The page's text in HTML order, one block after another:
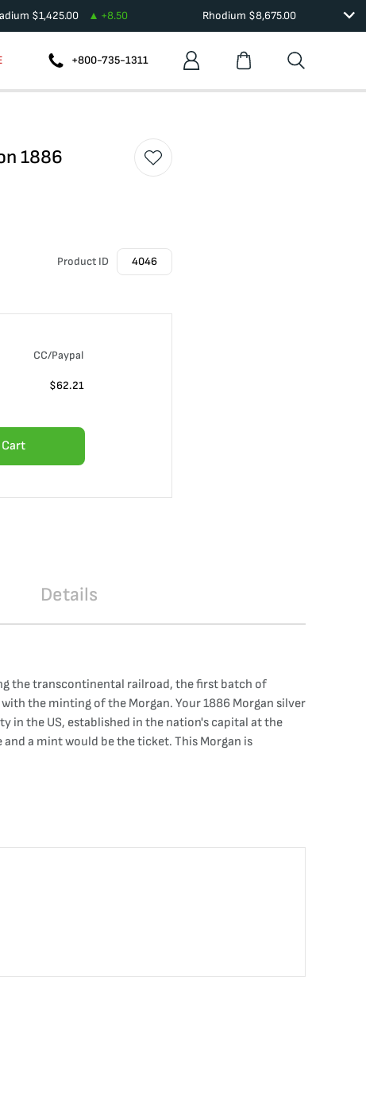
$1,425.00 +8.50 Rhodium $8,675.00
+800-735-1311
1886
Product ID 4046
CC/Paypal
$62.21
Cart
Details
the transcontinental railroad, the first batch of
the minting of the Morgan. Your 1886 Morgan silver
in the US, established in the nation's capital at the
a mint would be the ticket. This Morgan is